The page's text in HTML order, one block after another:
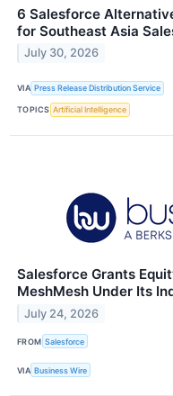
6 Salesforce
for Southeast Asia
July 30, 2026
VIA Press Release Distribution Service
TOPICS Artificial Intelligence
Salesforce Grants
MeshMesh Under Its
July 24, 2026
FROM Salesforce
VIA Business Wire